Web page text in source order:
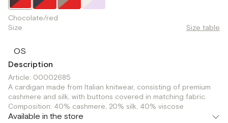
Chocolate/red
Size
Size table
OS
Description
Article: 00002685
A cardigan made from Italian knitwear, consisting of premium
cashmere and silk, with buttons covered in matching fabric.
Composition: 40% cashmere, 20% silk, 40% viscose
Available in the store